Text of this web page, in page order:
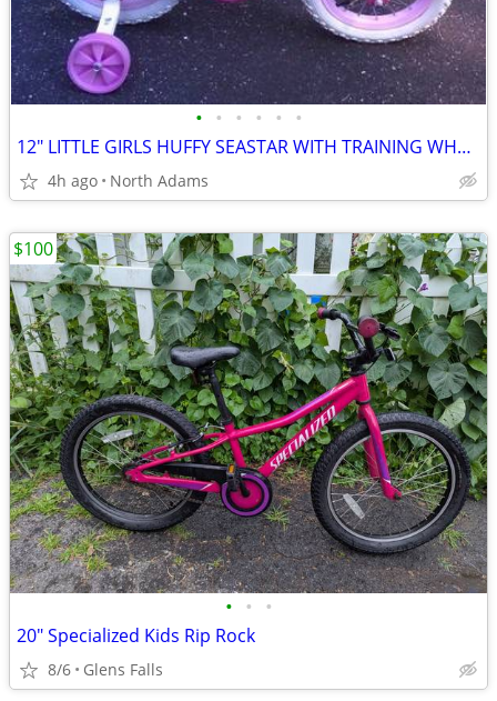
• • • • • •
12" LITTLE GIRLS HUFFY SEASTAR WITH TRAINING WHEELS! - LIKE NEW!
4h ago North Adams
• • •
20" Specialized Kids Rip Rock
8/6 Glens Falls
$100